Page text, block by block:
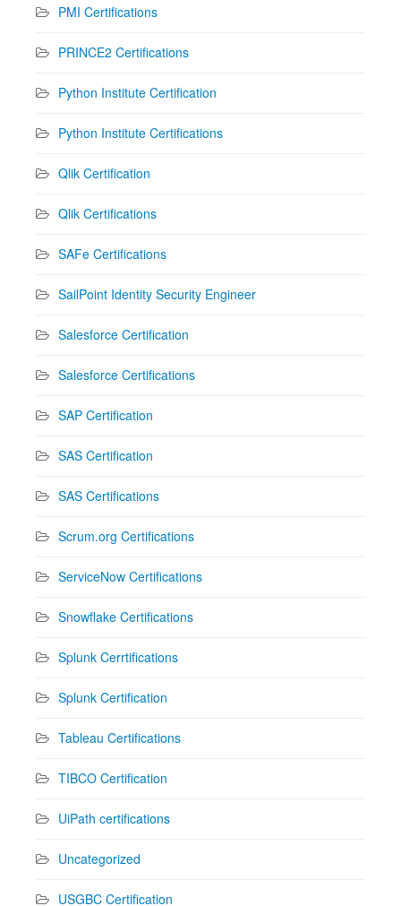
PMI Certifications
PRINCE2 Certifications
Python Institute Certification
Python Institute Certifications
Qlik Certification
Qlik Certifications
SAFe Certifications
SailPoint Identity Security Engineer
Salesforce Certification
Salesforce Certifications
SAP Certification
SAS Certification
SAS Certifications
Scrum.org Certifications
ServiceNow Certifications
Snowflake Certifications
Splunk Cerrtifications
Splunk Certification
Tableau Certifications
TIBCO Certification
UiPath certifications
Uncategorized
USGBC Certification